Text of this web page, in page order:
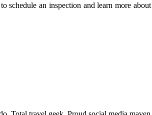
schedule an inspection and learn more